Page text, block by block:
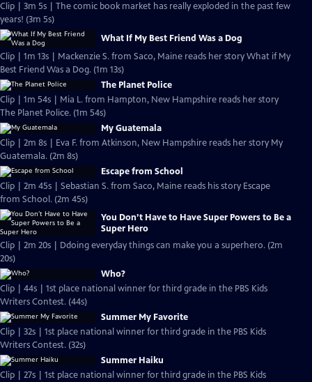
Clip | 3m 5s | The comic book market has really exploded in the past few
years! (3m 5s)
What If My Best Friend Was a Dog
Clip | 1m 13s | Mackenzie S. from Saco, Maine reads her story What if My
Best Friend Was a Dog. (1m 13s)
The Planet Police
Clip | 1m 54s | Mia L. from Hampton, New Hampshire reads her story
The Planet Police. (1m 54s)
My Guatemala
Clip | 2m 8s | Eva F. from Atkinson, New Hampshire reads her story My
Guatemala. (2m 8s)
Escape from School
Clip | 2m 45s | Sebastian S. from Saco, Maine reads his story Escape
from School. (2m 45s)
You Don’t Have to Have Super Powers to Be a
Super Hero
Clip | 2m 20s | Ddoing everyday things can make you a superhero. (2m
20s)
Who?
Clip | 44s | 1st place national winner for third grade in the PBS Kids
Writers Contest. (44s)
Summer My Favorite
Clip | 32s | 1st place national winner for third grade in the PBS Kids
Writers Contest. (32s)
Summer Haiku
Clip | 27s | 1st place national winner for third grade in the PBS Kids